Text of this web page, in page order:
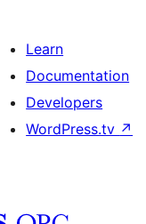
Learn
Documentation
Developers
WordPress.tv ↗